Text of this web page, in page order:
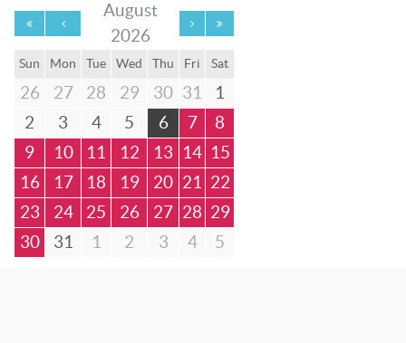
August
2026
Sun Mon Tue Wed Thu Fri Sat
26 27 28 29 30 31
1
2
3 4 5 6 7
8
9
10 11 12 13 14 15
16
17 18 19 20 21
22
23
24 25 26 27 28 29
30
31 1 2 3 4 5